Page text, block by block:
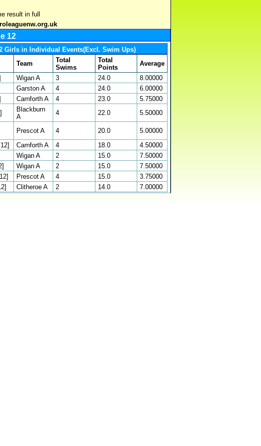
result in full
12
Girls in Individual Events(Excl. Swim Ups)
Team
Total
Swims
Total
Points
Average
Wigan A 3 24.0
8.00000
Garston A 4 24.0
6.00000
Carnforth A 4 23.0
5.75000
Blackburn
A
4 22.0 5.50000
Prescot A 4 20.0
5.00000
Carnforth A 4 18.0
4.50000
Wigan A 2 15.0
7.50000
Wigan A 2 15.0
7.50000
Prescot A 4 15.0
3.75000
Clitheroe A 2 14.0 7.00000